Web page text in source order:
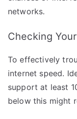
networks.
Checking
To effectively
internet speed.
support at least
below this might